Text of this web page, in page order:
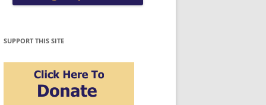
SUPPORT THIS SITE